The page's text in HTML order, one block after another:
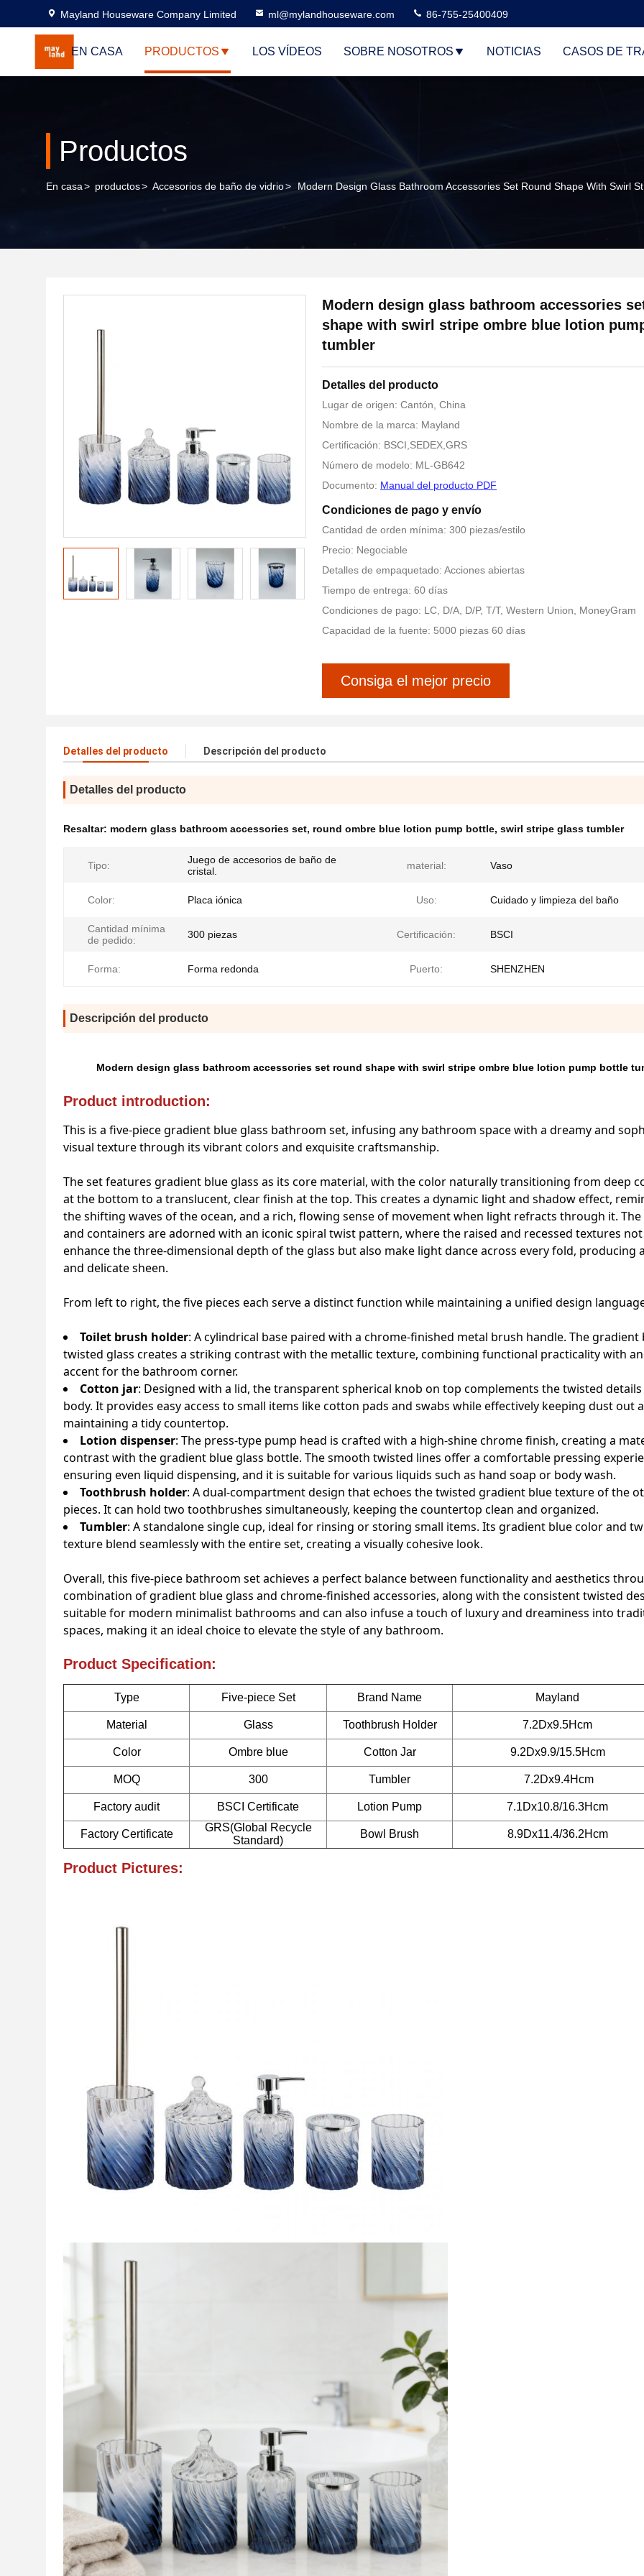
Mayland Houseware Company Limited ml@mylandhouseware.com 86-755-25400409
EN CASA PRODUCTOS LOS VÍDEOS SOBRE NOSOTROS NOTICIAS CASOS DE
Productos
En casa> productos> Accesorios de baño de vidrio> Modern Design Glass Bathroom Accessories Set Round Shape With Swirl
Modern design glass bathroom accessories
shape with swirl stripe ombre blue lotion
tumbler
Detalles del producto
Lugar de origen: Cantón, China
Nombre de la marca: Mayland
Certificación: BSCI,SEDEX,GRS
Número de modelo: ML-GB642
Documento: Manual del producto PDF
Condiciones de pago y envío
Cantidad de orden mínima: 300 piezas/estilo
Precio: Negociable
Detalles de empaquetado: Acciones abiertas
Tiempo de entrega: 60 días
Condiciones de pago: LC, D/A, D/P, T/T, Western Union, MoneyGram
Capacidad de la fuente: 5000 piezas 60 días
Consiga el mejor precio
Detalles del producto Descripción del producto
Detalles del producto
Resaltar: modern glass bathroom accessories set, round ombre blue lotion pump bottle, swirl stripe glass tumbler
Tipo:
Juego de accesorios de baño de
cristal.
material: Vaso
Color: Placa iónica Uso: Cuidado y limpieza del baño
Cantidad mínima
de pedido:
300 piezas Certificación: BSCI
Forma: Forma redonda Puerto: SHENZHEN
Descripción del producto
Modern design glass bathroom accessories set round shape with swirl stripe ombre blue lotion pump bottle
Product introduction:
This is a five-piece gradient blue glass bathroom set, infusing any bathroom space with a dreamy and
visual texture through its vibrant colors and exquisite craftsmanship.
The set features gradient blue glass as its core material, with the color naturally transitioning from deep
at the bottom to a translucent, clear finish at the top. This creates a dynamic light and shadow effect,
the shifting waves of the ocean, and a rich, flowing sense of movement when light refracts through it.
and containers are adorned with an iconic spiral twist pattern, where the raised and recessed textures
enhance the three-dimensional depth of the glass but also make light dance across every fold, producing
and delicate sheen.
From left to right, the five pieces each serve a distinct function while maintaining a unified design
Toilet brush holder: A cylindrical base paired with a chrome-finished metal brush handle. The gradient
twisted glass creates a striking contrast with the metallic texture, combining functional practicality with
accent for the bathroom corner.
Cotton jar: Designed with a lid, the transparent spherical knob on top complements the twisted
body. It provides easy access to small items like cotton pads and swabs while effectively keeping dust out
maintaining a tidy countertop.
Lotion dispenser: The press-type pump head is crafted with a high-shine chrome finish, creating a
contrast with the gradient blue glass bottle. The smooth twisted lines offer a comfortable pressing
ensuring even liquid dispensing, and it is suitable for various liquids such as hand soap or body wash.
Toothbrush holder: A dual-compartment design that echoes the twisted gradient blue texture of the
pieces. It can hold two toothbrushes simultaneously, keeping the countertop clean and organized.
Tumbler: A standalone single cup, ideal for rinsing or storing small items. Its gradient blue color and
texture blend seamlessly with the entire set, creating a visually cohesive look.
Overall, this five-piece bathroom set achieves a perfect balance between functionality and aesthetics
combination of gradient blue glass and chrome-finished accessories, along with the consistent twisted
suitable for modern minimalist bathrooms and can also infuse a touch of luxury and dreaminess into
spaces, making it an ideal choice to elevate the style of any bathroom.
Product Specification:
Type Five-piece Set Brand Name Mayland
Material Glass Toothbrush Holder 7.2Dx9.5Hcm
Color Ombre blue Cotton Jar 9.2Dx9.9/15.5Hcm
MOQ 300 Tumbler 7.2Dx9.4Hcm
Factory audit BSCI Certificate Lotion Pump 7.1Dx10.8/16.3Hcm
Factory Certificate
GRS(Global Recycle
Standard)
Bowl Brush 8.9Dx11.4/36.2Hcm
Product Pictures: